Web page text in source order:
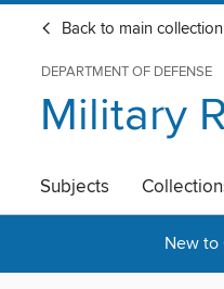
Back to main collection
DEPARTMENT OF DEFENSE
Military
Subjects
New to